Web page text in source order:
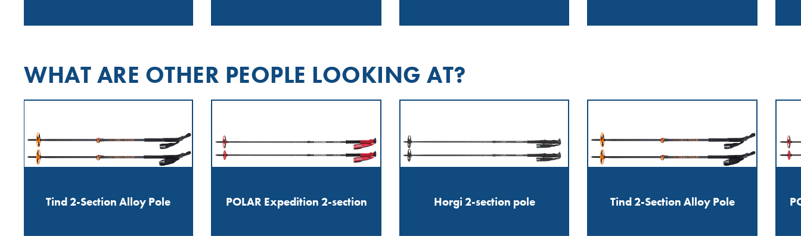
WHAT ARE OTHER PEOPLE LOOKING AT?
Tind 2-Section Alloy Pole POLAR Expedition 2-section Horgi 2-section pole Tind 2-Section Alloy Pole